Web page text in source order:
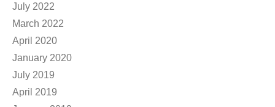
July 2022
March 2022
April 2020
January 2020
July 2019
April 2019